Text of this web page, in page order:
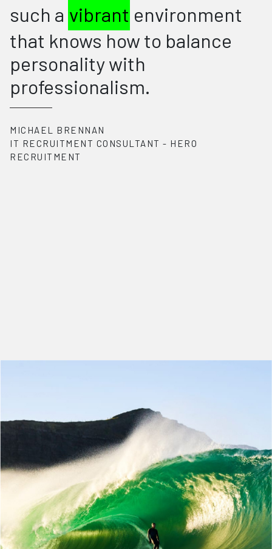
such a vibrant environment
that knows how to balance
personality with
professionalism.
MICHAEL BRENNAN
IT RECRUITMENT CONSULTANT - HERO
RECRUITMENT